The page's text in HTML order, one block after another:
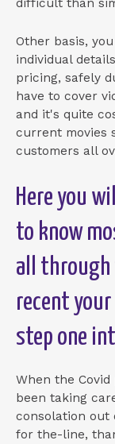
difficult than
Other basis,
individual
pricing, safely
have to cover
and it's quite
current movies
customers all
Here you
to know
all through
recent
step one
When the
been taking
consolation out
for the-line,